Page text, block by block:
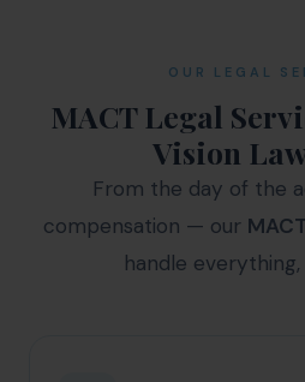
OUR LEGAL
MACT Legal
Vision
From the day of the
compensation — our
handle